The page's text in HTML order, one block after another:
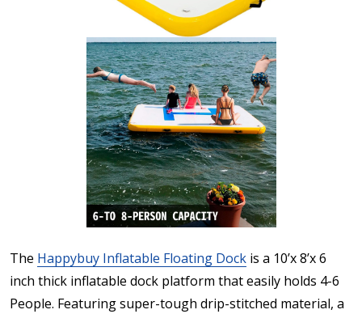
The Happybuy Inflatable Floating Dock is a 10’x 8’x 6
inch thick inflatable dock platform that easily holds 4-6
People. Featuring super-tough drip-stitched material, a